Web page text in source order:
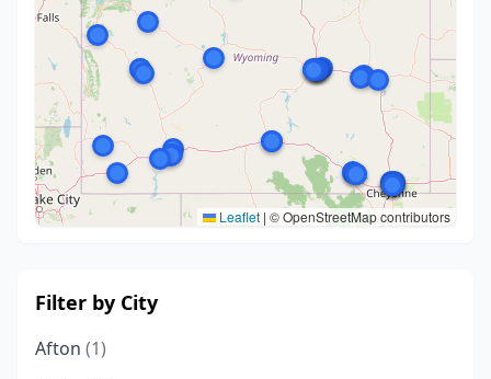
Leaflet | © OpenStreetMap contributors
Filter by City
Afton (1)